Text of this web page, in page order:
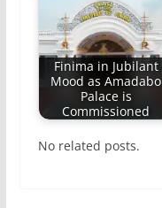
Finima in Jubilant
Mood as Amadabo
Palace is
Commissioned
No related posts.